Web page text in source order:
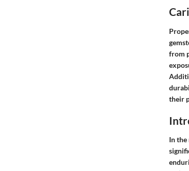
from
their
In